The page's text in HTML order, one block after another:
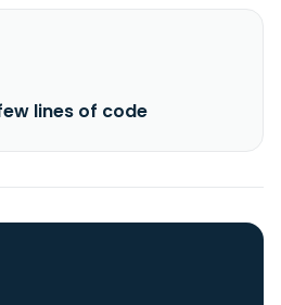
lines of code